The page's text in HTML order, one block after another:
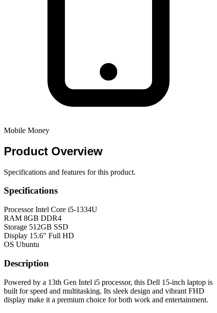
Mobile Money
Product Overview
Specifications and features for this product.
Specifications
Processor Intel Core i5-1334U
RAM 8GB DDR4
Storage 512GB SSD
Display 15.6" Full HD
OS Ubuntu
Description
Powered by a 13th Gen Intel i5 processor, this Dell 15-inch laptop is
built for speed and multitasking. Its sleek design and vibrant FHD
display make it a premium choice for both work and entertainment.